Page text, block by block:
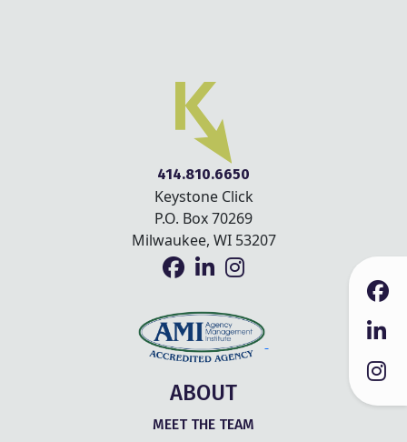
414.810.6650
Keystone Click
P.O. Box 70269
Milwaukee, WI 53207
ABOUT
MEET THE TEAM